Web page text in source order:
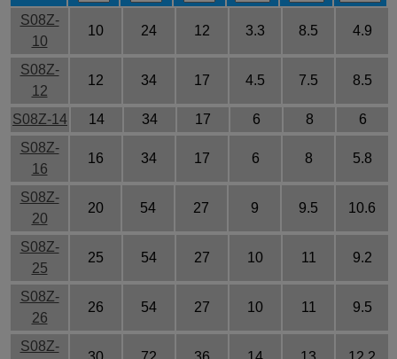
S08Z-
10
10 24 12 3.3 8.5 4.9
S08Z-
12
12 34 17 4.5 7.5 8.5
S08Z-14 14 34 17 6 8
6
S08Z-
16
16 34 17 6 8 5.8
S08Z-
20
20 54 27 9 9.5 10.6
S08Z-
25
25 54 27 10 11 9.2
S08Z-
26
26 54 27 10 11 9.5
S08Z-